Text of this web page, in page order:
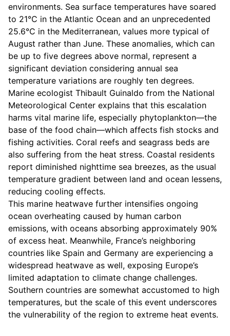
environments. Sea surface temperatures have soared
to 21°C in the Atlantic Ocean and an unprecedented
25.6°C in the Mediterranean, values more typical of
August rather than June. These anomalies, which can
be up to five degrees above normal, represent a
significant deviation considering annual sea
temperature variations are roughly ten degrees.
Marine ecologist Thibault Guinaldo from the National
Meteorological Center explains that this escalation
harms vital marine life, especially phytoplankton—the
base of the food chain—which affects fish stocks and
fishing activities. Coral reefs and seagrass beds are
also suffering from the heat stress. Coastal residents
report diminished nighttime sea breezes, as the usual
temperature gradient between land and ocean lessens,
reducing cooling effects.
This marine heatwave further intensifies ongoing
ocean overheating caused by human carbon
emissions, with oceans absorbing approximately 90%
of excess heat. Meanwhile, France’s neighboring
countries like Spain and Germany are experiencing a
widespread heatwave as well, exposing Europe’s
limited adaptation to climate change challenges.
Southern countries are somewhat accustomed to high
temperatures, but the scale of this event underscores
the vulnerability of the region to extreme heat events.